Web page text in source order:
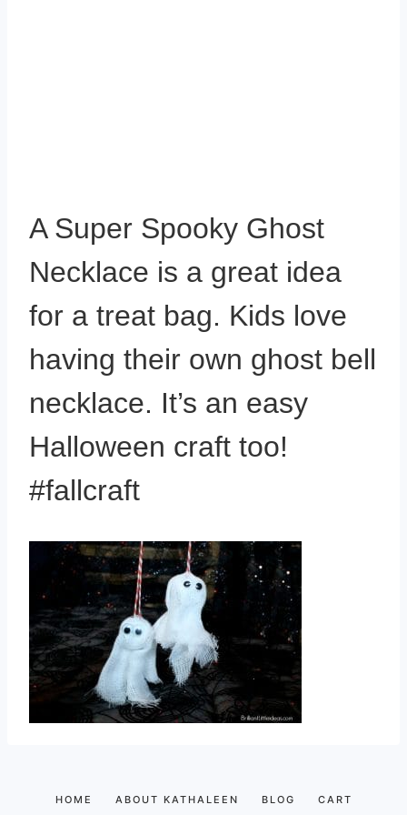
A Super Spooky Ghost
Necklace is a great idea
for a treat bag. Kids love
having their own ghost bell
necklace. It’s an easy
Halloween craft too!
#fallcraft
HOME ABOUT KATHALEEN BLOG CART